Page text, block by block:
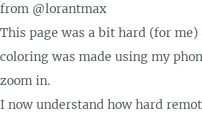
from @lorantmax
This page was a bit hard (for me)
coloring was made using my
zoom in.
I now understand how hard